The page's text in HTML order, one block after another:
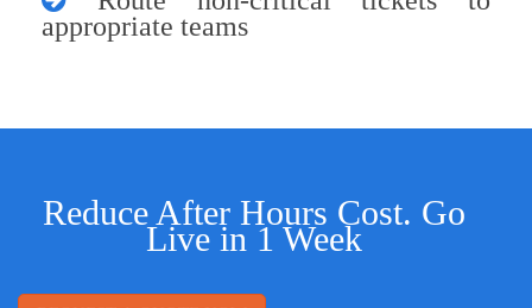
appropriate teams
Reduce After Hours Cost. Go
Live in 1 Week